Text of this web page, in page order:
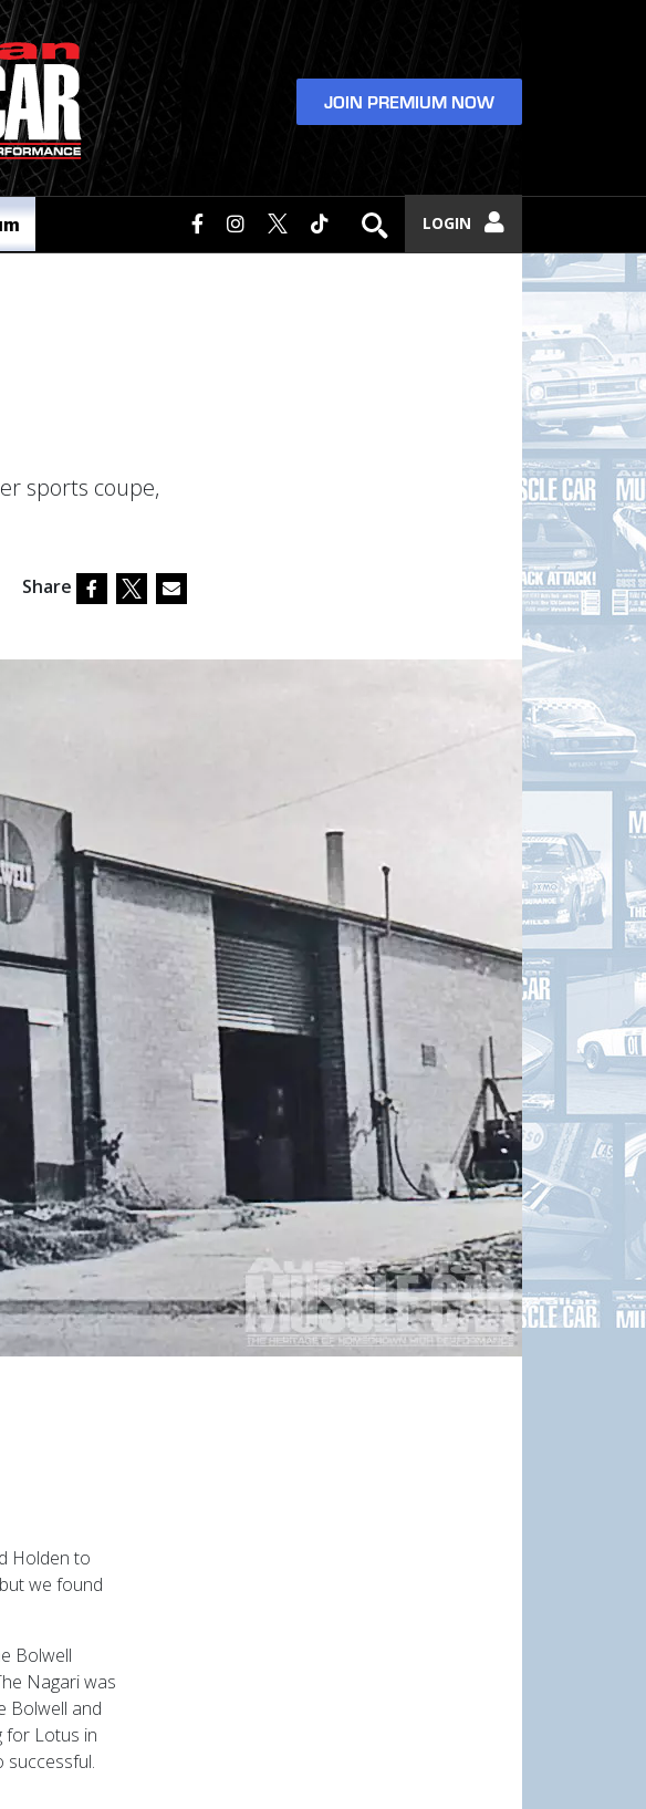
JOIN PREMIUM NOW
LOGIN
sports coupe,
Share
Holden to
we found
Bolwell
Nagari was
Bolwell and
for Lotus in
successful.